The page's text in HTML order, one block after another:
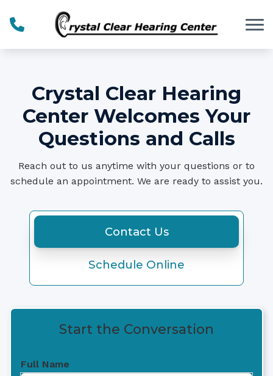
Crystal Clear Hearing
Center Welcomes Your
Questions and Calls
Reach out to us anytime with your questions or to
schedule an appointment. We are ready to assist you.
Contact Us
Schedule Online
Start the Conversation
Full Name